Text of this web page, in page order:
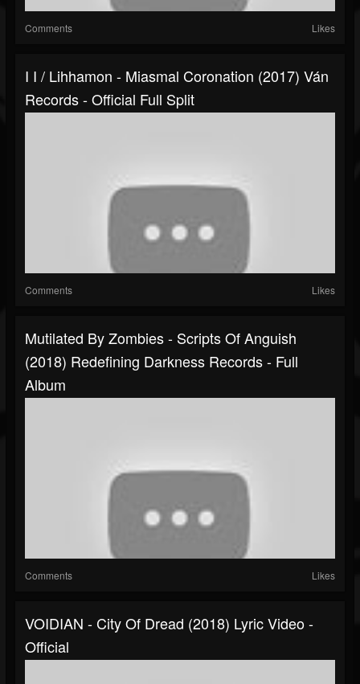
Comments Likes
I I / Lihhamon - Miasmal Coronation (2017) Ván
Records - Official Full Split
Comments Likes
Mutilated By Zombies - Scripts Of Anguish
(2018) Redefining Darkness Records - Full
Album
Comments Likes
VOIDIAN - City Of Dread (2018) Lyric Video -
Official